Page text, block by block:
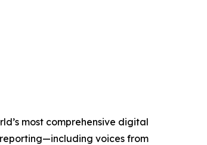
most comprehensive digital
voices from